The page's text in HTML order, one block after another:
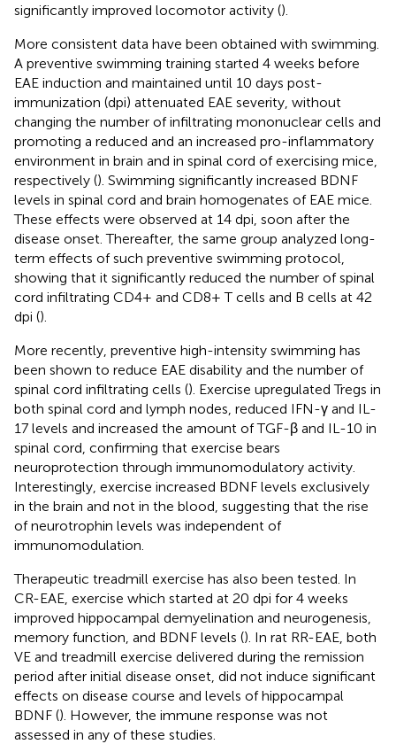
significantly improved locomotor activity ().
More consistent data have been obtained with swimming.
A preventive swimming training started 4 weeks before
EAE induction and maintained until 10 days post-
immunization (dpi) attenuated EAE severity, without
changing the number of infiltrating mononuclear cells and
promoting a reduced and an increased pro-inflammatory
environment in brain and in spinal cord of exercising mice,
respectively (). Swimming significantly increased BDNF
levels in spinal cord and brain homogenates of EAE mice.
These effects were observed at 14 dpi, soon after the
disease onset. Thereafter, the same group analyzed long-
term effects of such preventive swimming protocol,
showing that it significantly reduced the number of spinal
cord infiltrating CD4+ and CD8+ T cells and B cells at 42
dpi ().
More recently, preventive high-intensity swimming has
been shown to reduce EAE disability and the number of
spinal cord infiltrating cells (). Exercise upregulated Tregs in
both spinal cord and lymph nodes, reduced IFN-γ and IL-
17 levels and increased the amount of TGF-β and IL-10 in
spinal cord, confirming that exercise bears
neuroprotection through immunomodulatory activity.
Interestingly, exercise increased BDNF levels exclusively
in the brain and not in the blood, suggesting that the rise
of neurotrophin levels was independent of
immunomodulation.
Therapeutic treadmill exercise has also been tested. In
CR-EAE, exercise which started at 20 dpi for 4 weeks
improved hippocampal demyelination and neurogenesis,
memory function, and BDNF levels (). In rat RR-EAE, both
VE and treadmill exercise delivered during the remission
period after initial disease onset, did not induce significant
effects on disease course and levels of hippocampal
BDNF (). However, the immune response was not
assessed in any of these studies.